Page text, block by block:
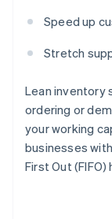
Speed up
Stretch
Lean inventory
ordering or
your working
businesses
First Out